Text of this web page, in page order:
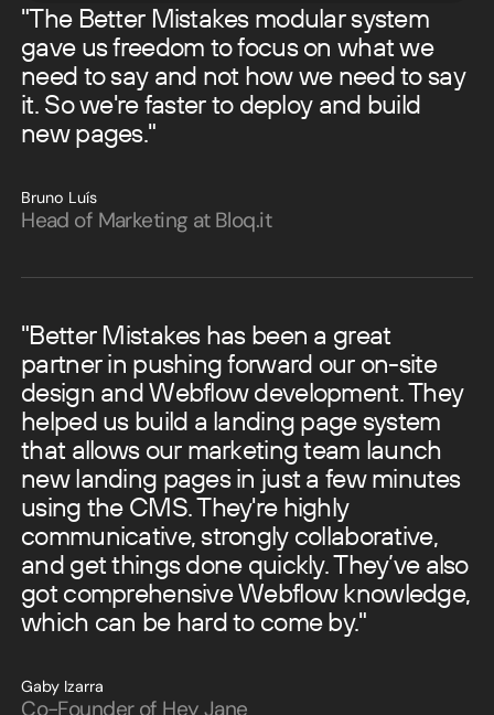
Bruno Luís
Head of Marketing at Bloq.it
"The Better Mistakes modular system
gave us freedom to focus on what we
need to say and not how we need to say
it. So we're faster to deploy and build
new pages."
Gaby Izarra
Co-Founder of Hey Jane
"Better Mistakes has been a great
partner in pushing forward our on-site
design and Webflow development. They
helped us build a landing page system
that allows our marketing team launch
new landing pages in just a few minutes
using the CMS.They're highly
communicative, strongly collaborative,
and get things done quickly. They’ve also
got comprehensive Webflow knowledge,
which can be hard to come by."